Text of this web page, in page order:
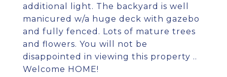
additional light. The backyard is well
manicured w/a huge deck with gazebo
and fully fenced. Lots of mature trees
and flowers. You will not be
disappointed in viewing this property ..
Welcome HOME!